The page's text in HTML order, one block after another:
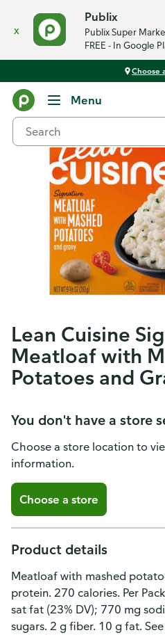
x
Publix
Publix Super
FREE - In Google
Choose
Menu
Lean Cuisine
Meatloaf with
Potatoes and
You don't have a store
Choose a store location to
information.
Choose a store
Product details
Meatloaf with mashed
protein. 270 calories. Per
sat fat (23% DV); 770 mg
sugars. 2 g fiber. 10 g fat.